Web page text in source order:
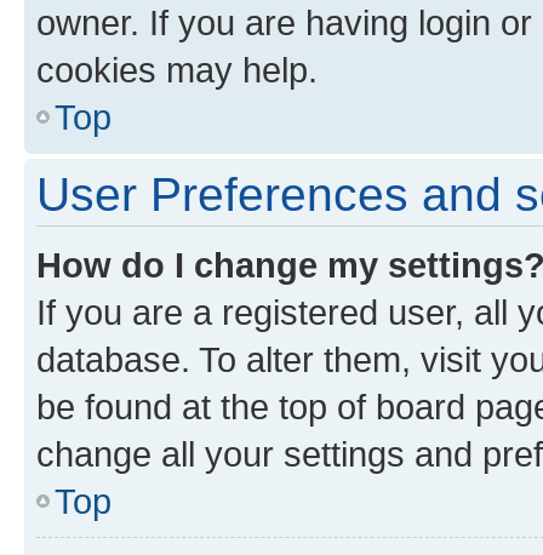
owner. If you are having login
cookies may help.
Top
User Preferences and
How do I change my
If you are a registered user, all
database. To alter them, visit
be found at the top of board
change all your settings and
Top